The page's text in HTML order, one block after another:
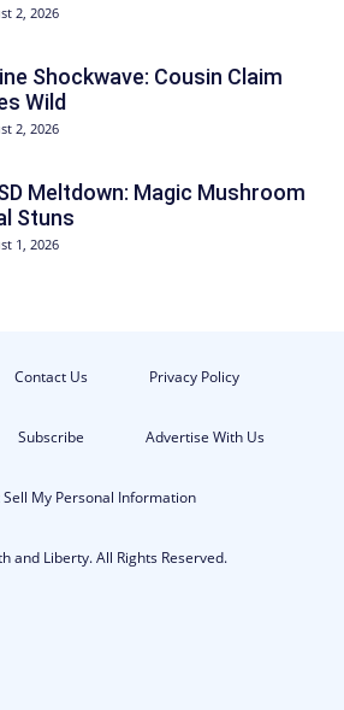
2, 2026
Shockwave: Cousin Claim
Wild
2, 2026
Meltdown: Magic Mushroom
Stuns
1, 2026
Contact Us Privacy Policy
Subscribe Advertise With Us
Sell My Personal Information
and Liberty. All Rights Reserved.